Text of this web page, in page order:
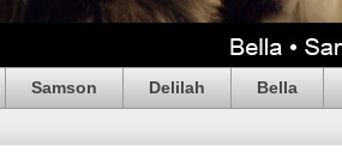
Samson Delilah Bella